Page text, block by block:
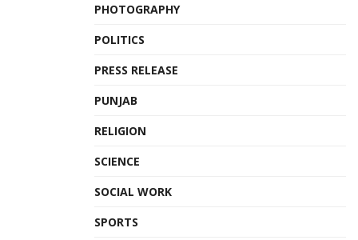
PHOTOGRAPHY
POLITICS
PRESS RELEASE
PUNJAB
RELIGION
SCIENCE
SOCIAL WORK
SPORTS